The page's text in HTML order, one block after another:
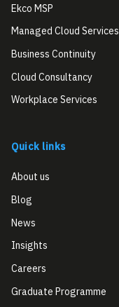
Ekco MSP
Managed Cloud Services
Business Continuity
Cloud Consultancy
Workplace Services
Quick links
About us
Blog
News
Insights
Careers
Graduate Programme